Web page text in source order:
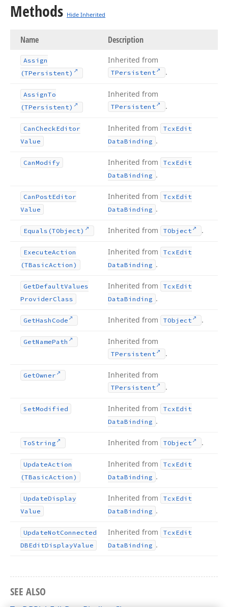
Methods Hide Inherited
Name Description
Assign
(TPersistent)
Inherited from
TPersistent .
AssignTo
(TPersistent)
Inherited from
TPersistent .
Can CheckEditor
Value
Inherited from TcxEdit
DataBinding .
CanModify Inherited from TcxEdit
DataBinding .
CanPostEditor
Value
Inherited from TcxEdit
DataBinding .
Equals (TObject) Inherited from TObject .
ExecuteAction
(TBasicAction)
Inherited from TcxEdit
DataBinding .
GetDefaultValues
ProviderClass
Inherited from TcxEdit
DataBinding .
GetHash Code Inherited from TObject .
GetNamePath Inherited from
TPersistent .
GetOwner Inherited from
TPersistent .
SetModified Inherited from TcxEdit
DataBinding .
ToString Inherited from TObject .
UpdateAction
(TBasicAction)
Inherited from TcxEdit
DataBinding .
UpdateDisplay
Value
Inherited from TcxEdit
DataBinding .
UpdateNotConnected
DBEditDisplayValue
Inherited from TcxEdit
DataBinding .
SEE ALSO